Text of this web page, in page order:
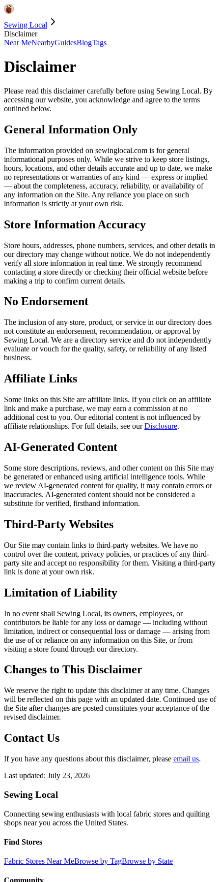
Sewing Local
Disclaimer
Near MeNearbyGuidesBlogTags
Disclaimer
Please read this disclaimer carefully before using Sewing Local. By
accessing our website, you acknowledge and agree to the terms
outlined below.
General Information Only
The information provided on sewinglocal.com is for general
informational purposes only. While we strive to keep store listings,
hours, locations, and other details accurate and up to date, we make
no representations or warranties of any kind — express or implied
— about the completeness, accuracy, reliability, or availability of
any information on the Site. Any reliance you place on such
information is strictly at your own risk.
Store Information Accuracy
Store hours, addresses, phone numbers, services, and other details in
our directory may change without notice. We do not independently
verify all store information in real time. We strongly recommend
contacting a store directly or checking their official website before
making a trip to confirm current details.
No Endorsement
The inclusion of any store, product, or service in our directory does
not constitute an endorsement, recommendation, or approval by
Sewing Local. We are a directory service and do not independently
evaluate or vouch for the quality, safety, or reliability of any listed
business.
Affiliate Links
Some links on this Site are affiliate links. If you click on an affiliate
link and make a purchase, we may earn a commission at no
additional cost to you. Our editorial content is not influenced by
affiliate relationships. For full details, see ourDisclosure.
AI-Generated Content
Some store descriptions, reviews, and other content on this Site may
be generated or enhanced using artificial intelligence tools. While
we review AI-generated content for quality, it may contain errors or
inaccuracies. AI-generated content should not be considered a
substitute for verified, firsthand information.
Third-Party Websites
Our Site may contain links to third-party websites. We have no
control over the content, privacy policies, or practices of any third-
party site and accept no responsibility for them. Visiting a third-party
link is done at your own risk.
Limitation of Liability
In no event shall Sewing Local, its owners, employees, or
contributors be liable for any loss or damage — including without
limitation, indirect or consequential loss or damage — arising from
the use of or reliance on any information on this Site, or from
visiting a store found through our directory.
Changes to This Disclaimer
We reserve the right to update this disclaimer at any time. Changes
will be reflected on this page with an updated date. Continued use of
the Site after changes are posted constitutes your acceptance of the
revised disclaimer.
Contact Us
If you have any questions about this disclaimer, please email us.
Last updated: July 23, 2026
Sewing Local
Connecting sewing enthusiasts with local fabric stores and quilting
shops near you across the United States.
Find Stores
Fabric Stores Near MeBrowse by TagBrowse by State